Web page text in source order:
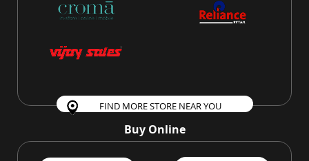
FIND MORE STORE NEAR YOU
Buy Online